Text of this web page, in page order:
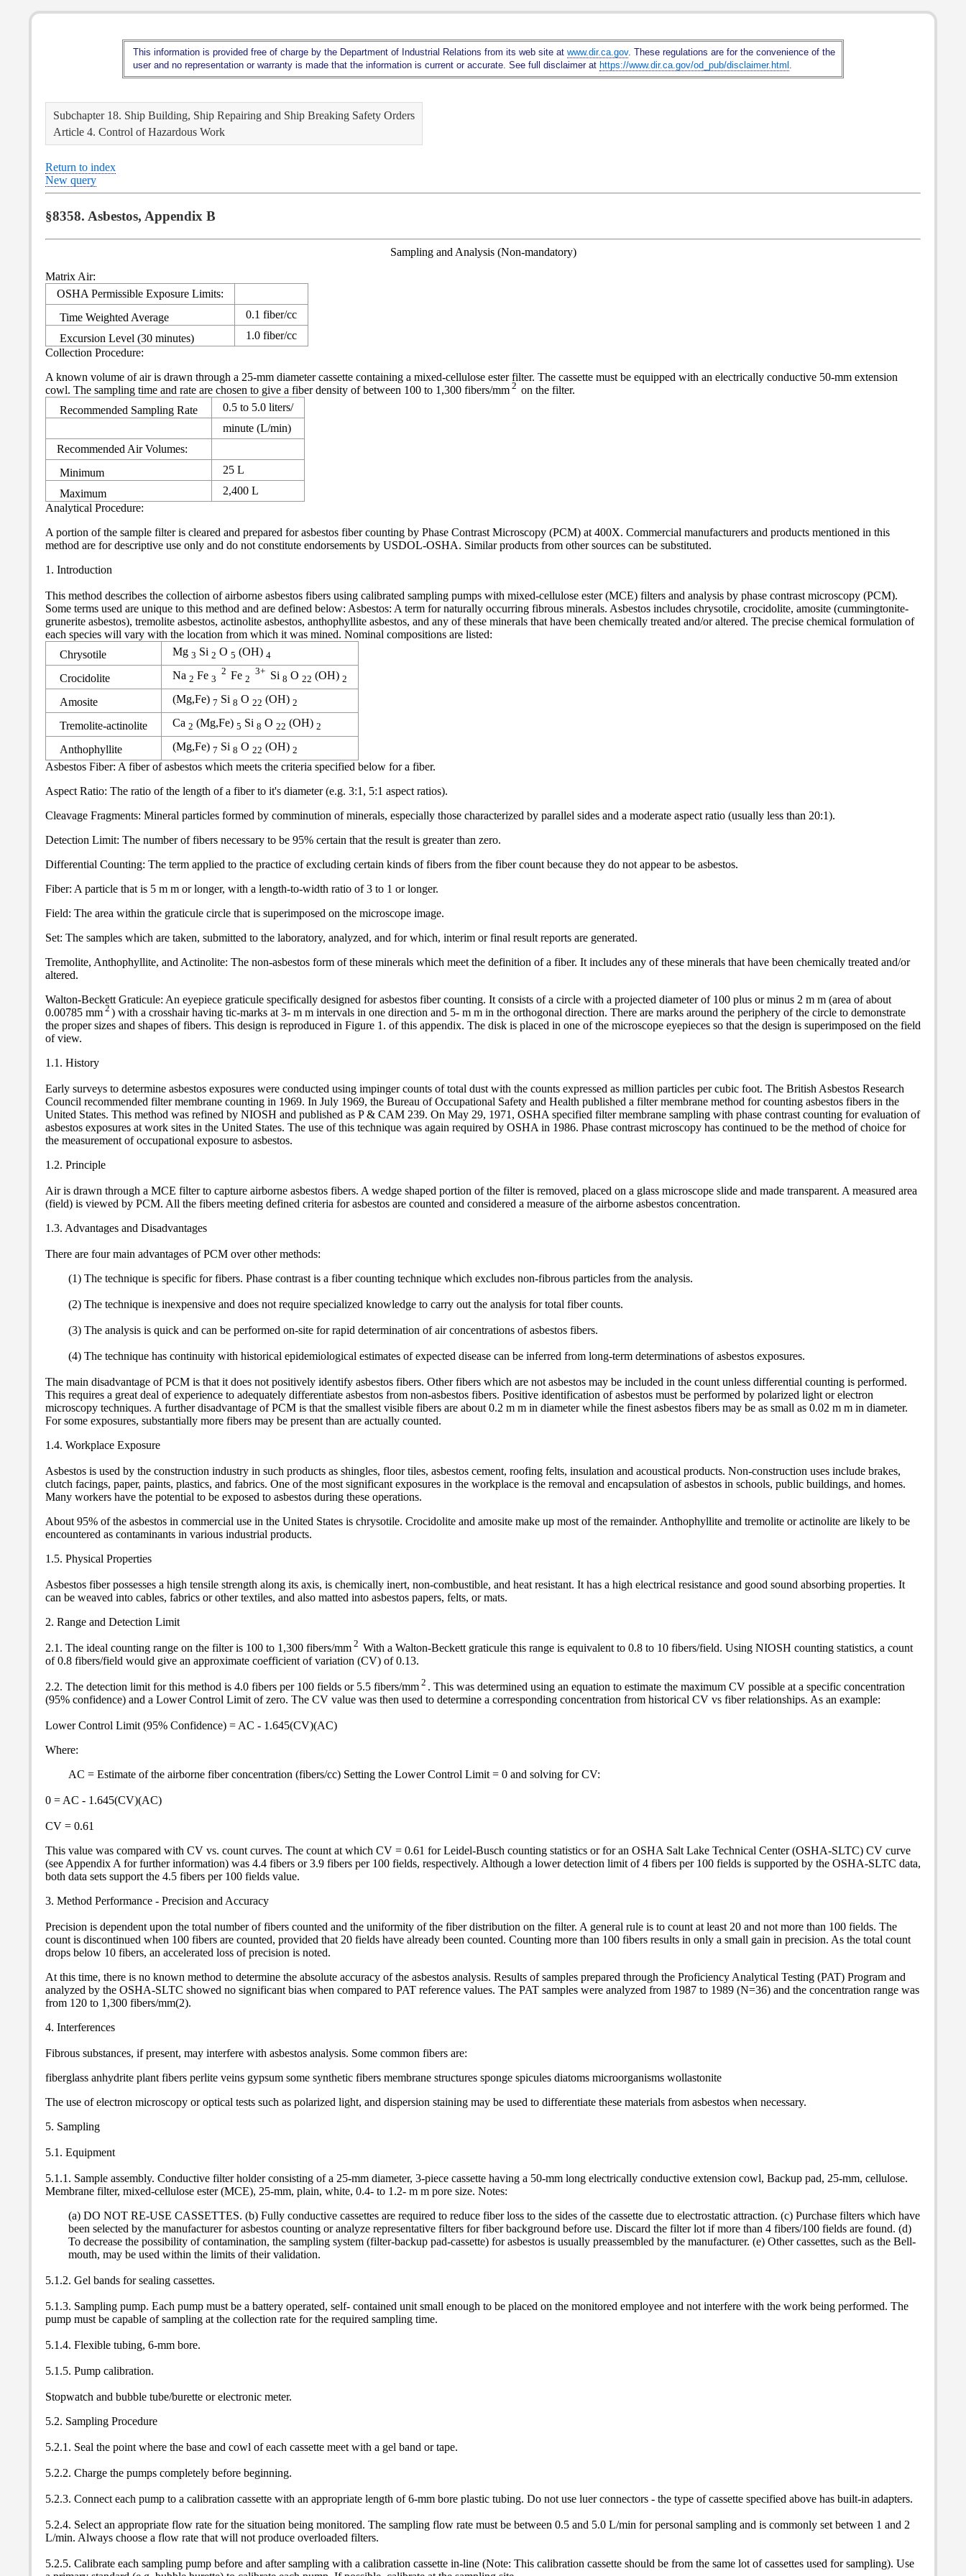
Main
Content
This information is provided free of charge by the Department of Industrial Relations from its web site at www.dir.ca.gov. These regulations are for the convenience of the
user and no representation or warranty is made that the information is current or accurate. See full disclaimer at https://www.dir.ca.gov/od_pub/disclaimer.html .
Subchapter 18. Ship Building, Ship Repairing and Ship Breaking Safety Orders
Article 4. Control of Hazardous Work
Return to index
New query
§8358. Asbestos, Appendix B
Sampling and Analysis (Non-mandatory)
Matrix Air:
OSHA Permissible Exposure Limits:
Time Weighted Average
0.1 fiber/cc
Excursion Level (30 minutes)
1.0 fiber/cc
Collection Procedure:
A known volume of air is drawn through a 25-mm diameter cassette containing a mixed-cellulose ester filter. The cassette must be equipped with an electrically conductive 50-mm extension
cowl. The sampling time and rate are chosen to give a fiber density of between 100 to 1,300 fibers/mm 2 on the filter.
Recommended Sampling Rate
0.5 to 5.0 liters/
minute (L/min)
Recommended Air Volumes:
Minimum
25 L
Maximum
2,400 L
Analytical Procedure:
A portion of the sample filter is cleared and prepared for asbestos fiber counting by Phase Contrast Microscopy (PCM) at 400X. Commercial manufacturers and products mentioned in this
method are for descriptive use only and do not constitute endorsements by USDOL-OSHA. Similar products from other sources can be substituted.
1. Introduction
This method describes the collection of airborne asbestos fibers using calibrated sampling pumps with mixed-cellulose ester (MCE) filters and analysis by phase contrast microscopy (PCM).
Some terms used are unique to this method and are defined below: Asbestos: A term for naturally occurring fibrous minerals. Asbestos includes chrysotile, crocidolite, amosite (cummingtonite-
grunerite asbestos), tremolite asbestos, actinolite asbestos, anthophyllite asbestos, and any of these minerals that have been chemically treated and/or altered. The precise chemical formulation of
each species will vary with the location from which it was mined. Nominal compositions are listed:
Chrysotile
Mg 3 Si 2 O 5 (OH) 4
Crocidolite Na 2 Fe 3
2 Fe2
3+ Si 8 O 22 (OH) 2
Amosite (Mg,Fe) 7 Si 8 O 22 (OH) 2
Tremolite-actinolite Ca 2 (Mg,Fe) 5 Si 8 O 22 (OH) 2
Anthophyllite (Mg,Fe) 7 Si 8 O 22 (OH) 2
Asbestos Fiber: A fiber of asbestos which meets the criteria specified below for a fiber.
Aspect Ratio: The ratio of the length of a fiber to it's diameter (e.g. 3:1, 5:1 aspect ratios).
Cleavage Fragments: Mineral particles formed by comminution of minerals, especially those characterized by parallel sides and a moderate aspect ratio (usually less than 20:1).
Detection Limit: The number of fibers necessary to be 95% certain that the result is greater than zero.
Differential Counting: The term applied to the practice of excluding certain kinds of fibers from the fiber count because they do not appear to be asbestos.
Fiber: A particle that is 5 m m or longer, with a length-to-width ratio of 3 to 1 or longer.
Field: The area within the graticule circle that is superimposed on the microscope image.
Set: The samples which are taken, submitted to the laboratory, analyzed, and for which, interim or final result reports are generated.
Tremolite, Anthophyllite, and Actinolite: The non-asbestos form of these minerals which meet the definition of a fiber. It includes any of these minerals that have been chemically treated and/or
altered.
Walton-Beckett Graticule: An eyepiece graticule specifically designed for asbestos fiber counting. It consists of a circle with a projected diameter of 100 plus or minus 2 m m (area of about
0.00785 mm 2 ) with a crosshair having tic-marks at 3- m m intervals in one direction and 5- m m in the orthogonal direction.There are marks around the periphery of the circle to demonstrate
the proper sizes and shapes of fibers. This design is reproduced in Figure 1. of this appendix. The disk is placed in one of the microscope eyepieces so that the design is superimposed on the field
of view.
1.1. History
Early surveys to determine asbestos exposures were conducted using impinger counts of total dust with the counts expressed as million particles per cubic foot. The British Asbestos Research
Council recommended filter membrane counting in 1969. In July 1969, the Bureau of Occupational Safety and Health published a filter membrane method for counting asbestos fibers in the
United States. This method was refined by NIOSH and published as P & CAM 239. On May 29, 1971, OSHA specified filter membrane sampling with phase contrast counting for evaluation of
asbestos exposures at work sites in the United States. The use of this technique was again required by OSHA in 1986. Phase contrast microscopy has continued to be the method of choice for
the measurement of occupational exposure to asbestos.
1.2. Principle
Air is drawn through a MCE filter to capture airborne asbestos fibers. A wedge shaped portion of the filter is removed, placed on a glass microscope slide and made transparent. A measured area
(field) is viewed by PCM. All the fibers meeting defined criteria for asbestos are counted and considered a measure of the airborne asbestos concentration.
1.3. Advantages and Disadvantages
There are four main advantages of PCM over other methods:
(1) The technique is specific for fibers. Phase contrast is a fiber counting technique which excludes non-fibrous particles from the analysis.
(2) The technique is inexpensive and does not require specialized knowledge to carry out the analysis for total fiber counts.
(3) The analysis is quick and can be performed on-site for rapid determination of air concentrations of asbestos fibers.
(4) The technique has continuity with historical epidemiological estimates of expected disease can be inferred from long-term determinations of asbestos exposures.
The main disadvantage of PCM is that it does not positively identify asbestos fibers. Other fibers which are not asbestos may be included in the count unless differential counting is performed.
This requires a great deal of experience to adequately differentiate asbestos from non-asbestos fibers. Positive identification of asbestos must be performed by polarized light or electron
microscopy techniques. A further disadvantage of PCM is that the smallest visible fibers are about 0.2 m m in diameter while the finest asbestos fibers may be as small as 0.02 m m in diameter.
For some exposures, substantially more fibers may be present than are actually counted.
1.4. Workplace Exposure
Asbestos is used by the construction industry in such products as shingles, floor tiles, asbestos cement, roofing felts, insulation and acoustical products. Non-construction uses include brakes,
clutch facings, paper, paints, plastics, and fabrics. One of the most significant exposures in the workplace is the removal and encapsulation of asbestos in schools, public buildings, and homes.
Many workers have the potential to be exposed to asbestos during these operations.
About 95% of the asbestos in commercial use in the United States is chrysotile. Crocidolite and amosite make up most of the remainder. Anthophyllite and tremolite or actinolite are likely to be
encountered as contaminants in various industrial products.
1.5. Physical Properties
Asbestos fiber possesses a high tensile strength along its axis, is chemically inert, non-combustible, and heat resistant. It has a high electrical resistance and good sound absorbing properties. It
can be weaved into cables, fabrics or other textiles, and also matted into asbestos papers, felts, or mats.
2. Range and Detection Limit
2.1. The ideal counting range on the filter is 100 to 1,300 fibers/mm 2 With a Walton-Beckett graticule this range is equivalent to 0.8 to 10 fibers/field. Using NIOSH counting statistics, a count
of 0.8 fibers/field would give an approximate coefficient of variation (CV) of 0.13.
2.2. The detection limit for this method is 4.0 fibers per 100 fields or 5.5 fibers/mm 2 . This was determined using an equation to estimate the maximum CV possible at a specific concentration
(95% confidence) and a Lower Control Limit of zero. The CV value was then used to determine a corresponding concentration from historical CV vs fiber relationships. As an example:
Lower Control Limit (95% Confidence) = AC - 1.645(CV)(AC)
Where:
AC = Estimate of the airborne fiber concentration (fibers/cc) Setting the Lower Control Limit = 0 and solving for CV:
0 = AC - 1.645(CV)(AC)
CV = 0.61
This value was compared with CV vs. count curves. The count at which CV = 0.61 for Leidel-Busch counting statistics or for an OSHA Salt Lake Technical Center (OSHA-SLTC) CV curve
(see Appendix A for further information) was 4.4 fibers or 3.9 fibers per 100 fields, respectively. Although a lower detection limit of 4 fibers per 100 fields is supported by the OSHA-SLTC data,
both data sets support the 4.5 fibers per 100 fields value.
3. Method Performance - Precision and Accuracy
Precision is dependent upon the total number of fibers counted and the uniformity of the fiber distribution on the filter. A general rule is to count at least 20 and not more than 100 fields. The
count is discontinued when 100 fibers are counted, provided that 20 fields have already been counted. Counting more than 100 fibers results in only a small gain in precision. As the total count
drops below 10 fibers, an accelerated loss of precision is noted.
At this time, there is no known method to determine the absolute accuracy of the asbestos analysis. Results of samples prepared through the Proficiency Analytical Testing (PAT) Program and
analyzed by the OSHA-SLTC showed no significant bias when compared to PAT reference values. The PAT samples were analyzed from 1987 to 1989 (N=36) and the concentration range was
from 120 to 1,300 fibers/mm(2).
4. Interferences
Fibrous substances, if present, may interfere with asbestos analysis. Some common fibers are:
fiberglass anhydrite plant fibers perlite veins gypsum some synthetic fibers membrane structures sponge spicules diatoms microorganisms wollastonite
The use of electron microscopy or optical tests such as polarized light, and dispersion staining may be used to differentiate these materials from asbestos when necessary.
5. Sampling
5.1. Equipment
5.1.1. Sample assembly. Conductive filter holder consisting of a 25-mm diameter, 3-piece cassette having a 50-mm long electrically conductive extension cowl, Backup pad, 25-mm, cellulose.
Membrane filter, mixed-cellulose ester (MCE), 25-mm, plain, white, 0.4- to 1.2- m m pore size. Notes:
(a) DO NOT RE-USE CASSETTES. (b) Fully conductive cassettes are required to reduce fiber loss to the sides of the cassette due to electrostatic attraction. (c) Purchase filters which have
been selected by the manufacturer for asbestos counting or analyze representative filters for fiber background before use. Discard the filter lot if more than 4 fibers/100 fields are found. (d)
To decrease the possibility of contamination, the sampling system (filter-backup pad-cassette) for asbestos is usually preassembled by the manufacturer. (e) Other cassettes, such as the Bell-
mouth, may be used within the limits of their validation.
5.1.2. Gel bands for sealing cassettes.
5.1.3. Sampling pump. Each pump must be a battery operated, self- contained unit small enough to be placed on the monitored employee and not interfere with the work being performed. The
pump must be capable of sampling at the collection rate for the required sampling time.
5.1.4. Flexible tubing, 6-mm bore.
5.1.5. Pump calibration.
Stopwatch and bubble tube/burette or electronic meter.
5.2. Sampling Procedure
5.2.1. Seal the point where the base and cowl of each cassette meet with a gel band or tape.
5.2.2. Charge the pumps completely before beginning.
5.2.3. Connect each pump to a calibration cassette with an appropriate length of 6-mm bore plastic tubing. Do not use luer connectors - the type of cassette specified above has built-in adapters.
5.2.4. Select an appropriate flow rate for the situation being monitored. The sampling flow rate must be between 0.5 and 5.0 L/min for personal sampling and is commonly set between 1 and 2
L/min. Always choose a flow rate that will not produce overloaded filters.
5.2.5. Calibrate each sampling pump before and after sampling with a calibration cassette in-line (Note: This calibration cassette should be from the same lot of cassettes used for sampling). Use